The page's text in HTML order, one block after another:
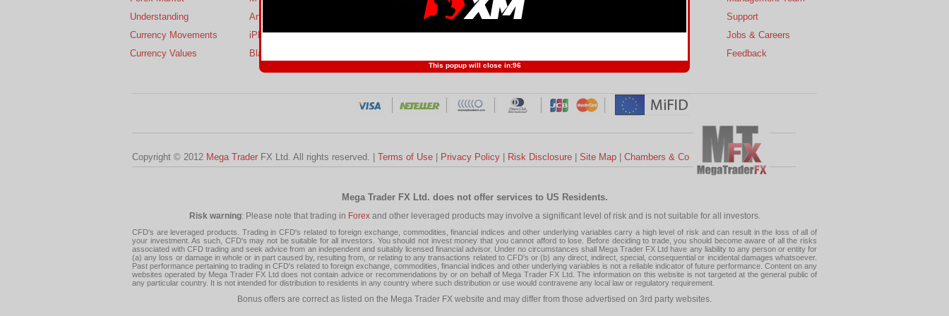
Understanding
Currency Movements
Currency Values
Android
iPhone
BlackBerry
Profit and Loss
Forex Competition
Developers
Forex Charts
Support
Jobs & Careers
Feedback
Copyright © 2012 Mega Trader FX Ltd. All rights reserved. | Terms of Use Privacy Policy Risk Disclosure Site Map Chambers & Co
Mega Trader FX Ltd. does not offer services to US Residents.
Risk warning: Please note that trading in Forexand other leveraged products may involve a significant level of risk and is not suitable for all investors.
CFD's are leveraged products. Trading in CFD's related to foreign exchange, commodities, financial indices and other underlying variables carry a high level of risk and can result in the loss of all of
your investment. As such, CFD's may not be suitable for all investors. You should not invest money that you cannot afford to lose. Before deciding to trade, you should become aware of all the risks
associated with CFD trading and seek advice from an independent and suitably licensed financial advisor. Under no circumstances shall Mega Trader FX Ltd have any liability to any person or entity for
(a) any loss or damage in whole or in part caused by, resulting from, or relating to any transactions related to CFD's or (b) any direct, indirect, special, consequential or incidental damages whatsoever.
Past performance pertaining to trading in CFD's related to foreign exchange, commodities, financial indices and other underlying variables is not a reliable indicator of future performance. Content on any
websites operated by Mega Trader FX Ltd does not contain advice or recommendations by or on behalf of Mega Trader FX Ltd. The information on this website is not targeted at the general public of
any particular country. It is not intended for distribution to residents in any country where such distribution or use would contravene any local law or regulatory requirement.
Bonus offers are correct as listed on the Mega Trader FX website and may differ from those advertised on 3rd party websites.
This popup will close in:95